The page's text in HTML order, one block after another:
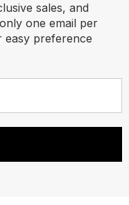
sales, and
one email per
easy preference